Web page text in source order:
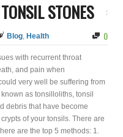
STONES
Blog, Health 0
with recurrent throat
and pain when
very well be suffering from
as tonsilloliths, tonsil
debris that have become
of your tonsils. There are
are the top 5 methods: 1.